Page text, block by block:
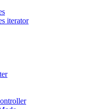
iterator